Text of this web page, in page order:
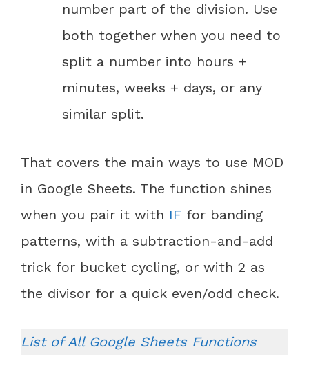
number part of the division. Use
both together when you need to
split a number into hours +
minutes, weeks + days, or any
similar split.
That covers the main ways to use MOD
in Google Sheets. The function shines
when you pair it with IF for banding
patterns, with a subtraction-and-add
trick for bucket cycling, or with 2 as
the divisor for a quick even/odd check.
List of All Google Sheets Functions